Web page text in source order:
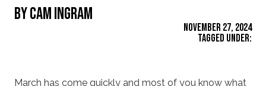
By Cam Ingram
November 27, 2024
Tagged Under:
March has come quickly and most of you know what